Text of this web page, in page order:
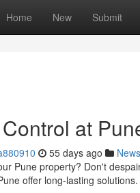
Home New Submit
at
55 days ago News
Pune property? Don't
offer long-lasting